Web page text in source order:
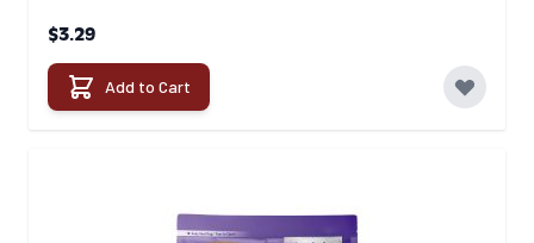
$3.29
Add to Cart